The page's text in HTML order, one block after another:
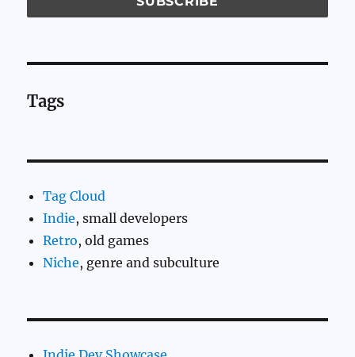
Tags
Tag Cloud
Indie, small developers
Retro, old games
Niche, genre and subculture